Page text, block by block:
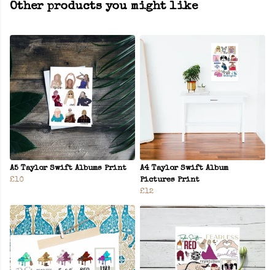
Other products you might like
A5 Taylor Swift Albums Print
£10
A4 Taylor Swift Album
Pictures Print
£12